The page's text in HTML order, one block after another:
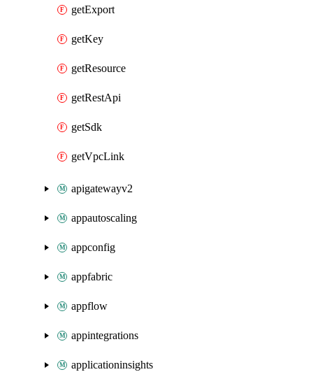
getExport
getKey
getResource
getRestApi
getSdk
getVpcLink
apigatewayv2
appautoscaling
appconfig
appfabric
appflow
appintegrations
applicationinsights